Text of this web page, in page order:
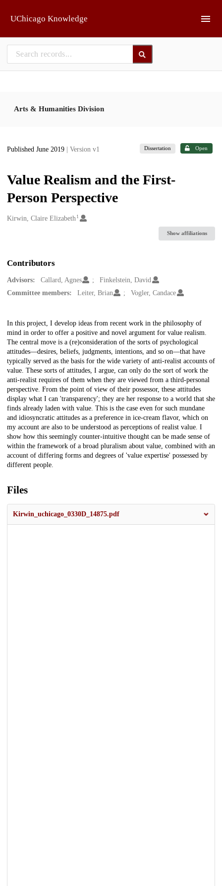
UChicago Knowledge
Arts & Humanities Division
Published June 2019 | Version v1 Dissertation Open
Value Realism and the First-
Person Perspective
Creators
Kirwin, Claire Elizabeth 1
Show affiliations
Contributors
Advisors: Callard, Agnes
Finkelstein, David
Committee members:
Leiter, Brian Vogler, Candace
Description
In this project, I develop ideas from recent work in the philosophy of
mind in order to offer a positive and novel argument for value realism.
The central move is a (re)consideration of the sorts of psychological
attitudes—desires, beliefs, judgments, intentions, and so on—that have
typically served as the basis for the wide variety of anti-realist accounts of
value. These sorts of attitudes, I argue, can only do the sort of work the
anti-realist requires of them when they are viewed from a third-personal
perspective. From the point of view of their possessor, these attitudes
display what I can 'transparency'; they are her response to a world that she
finds already laden with value. This is the case even for such mundane
and idiosyncratic attitudes as a preference in ice-cream flavor, which on
my account are also to be understood as perceptions of realist value. I
show how this seemingly counter-intuitive thought can be made sense of
within the framework of a broad pluralism about value, combined with an
account of differing forms and degrees of 'value expertise' possessed by
different people.
Files
Kirwin_uchicago_0330D_14875.pdf